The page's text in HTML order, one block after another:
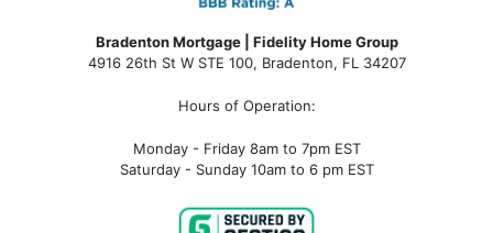
Bradenton Mortgage | Fidelity Home Group
4916 26th St W STE 100, Bradenton, FL 34207
Hours of Operation:
Monday - Friday 8am to 7pm EST
Saturday - Sunday 10am to 6 pm EST